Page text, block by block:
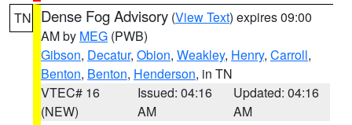
TN Dense Fog Advisory (View Text) expires 09:00
AM by MEG (PWB)
Gibson, Decatur, Obion, Weakley, Henry, Carroll,
Benton, Benton, Henderson, in TN
VTEC# 16
(NEW)
Issued: 04:16
AM
Updated: 04:16
AM